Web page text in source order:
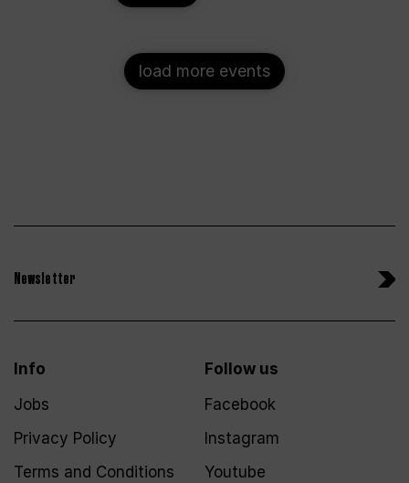
load more events
Newsletter
Info
Jobs
Privacy Policy
Terms and Conditions
Follow us
Facebook
Instagram
Youtube